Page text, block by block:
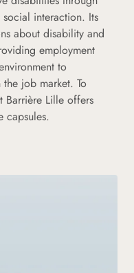
interaction. Its
about disability and
employment
to
job market. To
Barrière Lille offers
capsules.